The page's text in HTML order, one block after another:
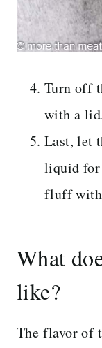
Turn off
with a
Last, let
liquid for
fluff with
What
like?
The flavor of